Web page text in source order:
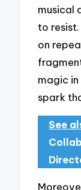
musical
to
on
magic
spark
See